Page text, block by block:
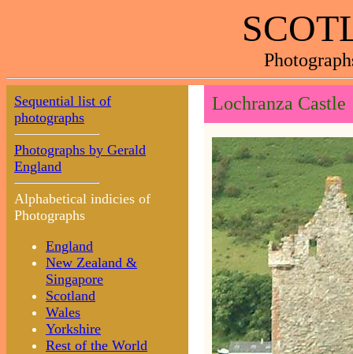
Sequential list of
photographs
Photographs by Gerald
England
Alphabetical indicies of
Photographs
England
New Zealand &
Singapore
Scotland
Wales
Yorkshire
Rest of the World
Lochranza Castle